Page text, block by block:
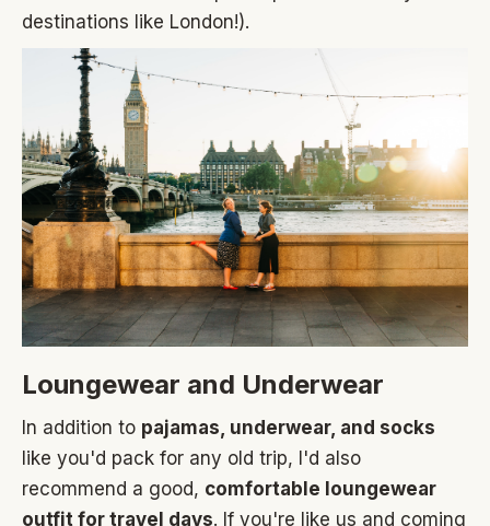
destinations like London!).
Loungewear and Underwear
In addition to pajamas, underwear, and socks
like you'd pack for any old trip, I'd also
recommend a good, comfortable loungewear
outfit for travel days. If you're like us and coming